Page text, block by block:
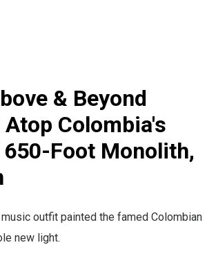
& Beyond
Colombia's
650-Foot Monolith,
outfit painted the famed Colombian
new light.